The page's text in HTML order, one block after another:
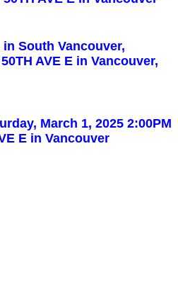
South Vancouver,
AVE E in Vancouver,
March 1, 2025 2:00PM
E in Vancouver